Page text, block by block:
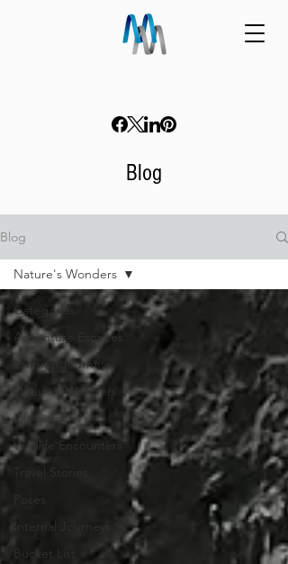
Blog
Blog
Categories
Adventure Escapes
Cultural Journeys
Nature's Wonders
Life Lessons
Wildlife Encounters
Travel Stories
Poses
Internal Journeys
Bucket List
Nature's Wonders